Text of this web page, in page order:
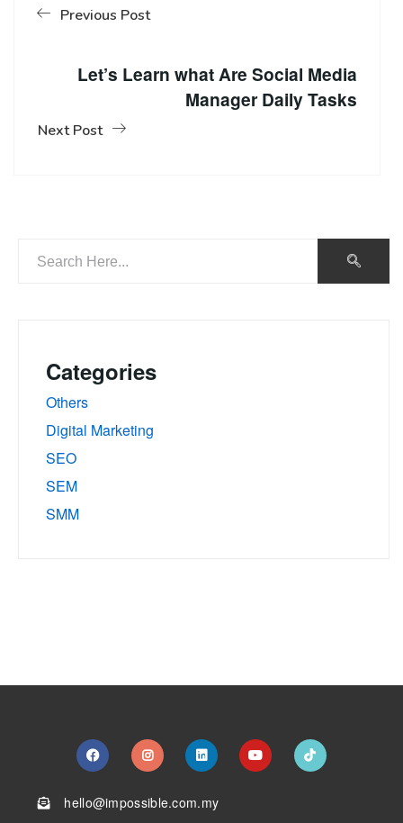
Previous Post
Let’s Learn what Are Social Media
Manager Daily Tasks
Next Post
Categories
Others
Digital Marketing
SEO
SEM
SMM
hello@impossible.com.my